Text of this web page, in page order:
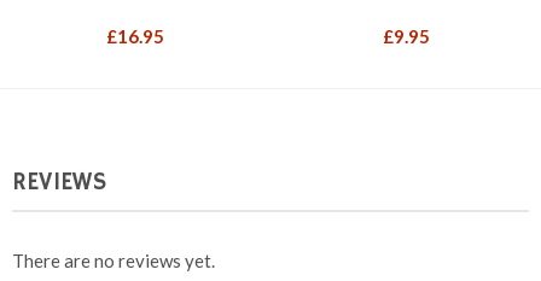
£16.95 £9.95
REVIEWS
There are no reviews yet.